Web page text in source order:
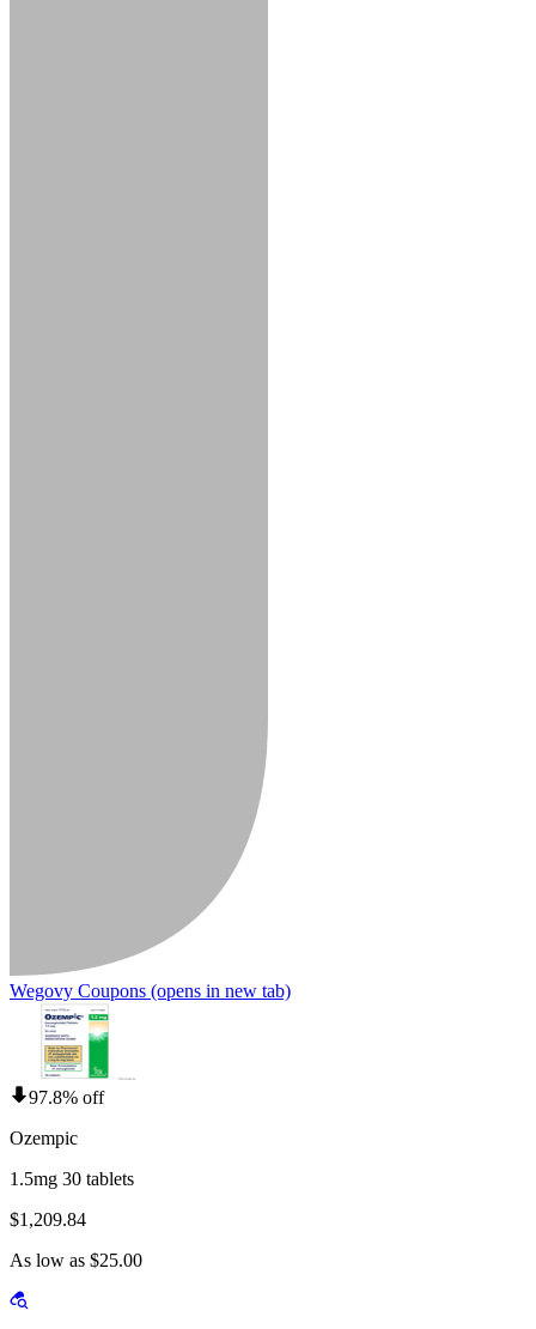
Wegovy Coupons (opens in new tab)
97.8% off
Ozempic
1.5mg 30 tablets
$1,209.84
As low as $25.00